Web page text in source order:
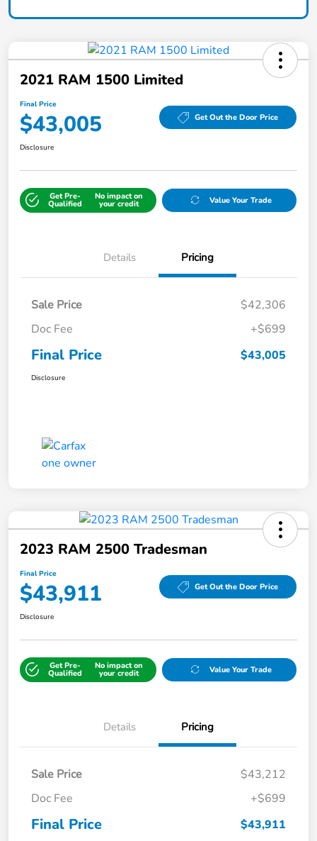
2021 RAM 1500 Limited
Final Price
$43,005 Get Out the Door Price
Disclosure
Get Pre-
Qualified
No impact on
your credit Value Your Trade
Details Pricing
Sale Price
$42,306
Doc Fee
+$699
Final Price $43,005
Disclosure
2023 RAM 2500 Tradesman
Final Price
$43,911 Get Out the Door Price
Disclosure
Get Pre-
Qualified
No impact on
your credit Value Your Trade
Details Pricing
Sale Price
$43,212
Doc Fee
+$699
Final Price $43,911